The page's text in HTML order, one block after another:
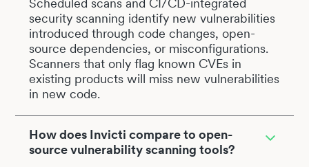
Scheduled scans and CI/CD-integrated
security scanning identify new vulnerabilities
introduced through code changes, open-
source dependencies, or misconfigurations.
Scanners that only flag known CVEs in
existing products will miss new vulnerabilities
in new code.
How does Invicti compare to open-
source vulnerability scanning tools?